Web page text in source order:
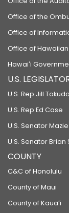
Office of the
Office of
Office of
Hawaiʻi
U.S.
U.S. Rep Jill Tokuda
U.S. Rep Ed Case
U.S. Senator
U.S. Senator Brian
COUNTY
C&C of Honolulu
County of Maui
County of Kauaʻi